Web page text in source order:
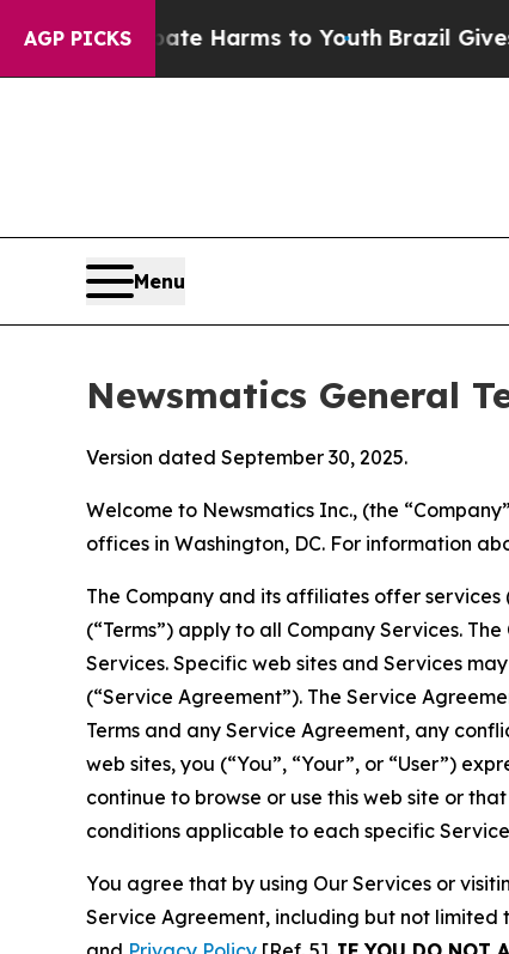
AGP PICKS
Harms to YouthBrazil Gives Parents
Menu
Newsmatics General
Version dated September 30, 2025.
Welcome to Newsmatics Inc., (the
offices in Washington, DC. For information
The Company and its affiliates offer services
(“Terms”) apply to all Company Services.
Services. Specific web sites and Services
(“Service Agreement”). The Service
Terms and any Service Agreement, any
web sites, you (“You”, “Your”, or “User”)
continue to browse or use this web site or
conditions applicable to each specific
You agree that by using Our Services or
Service Agreement, including but not limited